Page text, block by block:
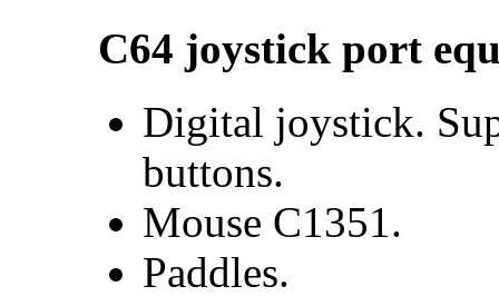
C64 joystick port
Digital joystick.
buttons.
Mouse C1351.
Paddles.